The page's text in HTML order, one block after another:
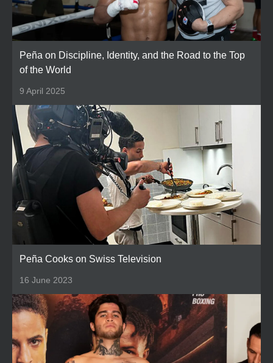
Peña on Discipline, Identity, and the Road to the Top
of the World
9 April 2025
Peña Cooks on Swiss Television
16 June 2023